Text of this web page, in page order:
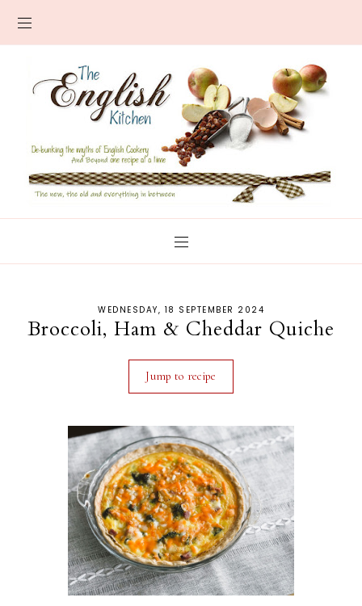
WEDNESDAY, 18 SEPTEMBER 2024
Broccoli, Ham & Cheddar Quiche
Jump to recipe